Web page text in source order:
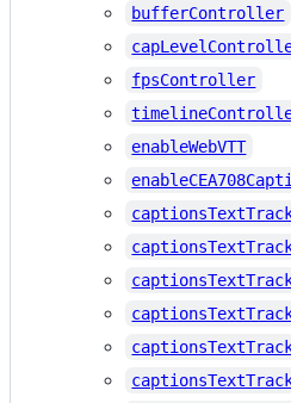
bufferController
fpsController
enableWebVTT